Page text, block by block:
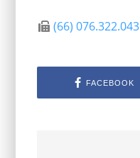
(66) 076.322.043
FACEBOOK